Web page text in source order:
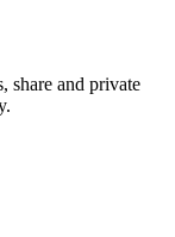
share and private